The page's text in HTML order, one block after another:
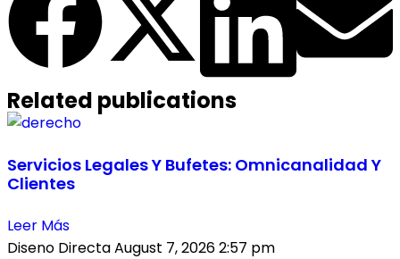
Related publications
Servicios Legales Y Bufetes: Omnicanalidad Y
Clientes
Leer Más
Diseno DirectaAugust 7, 20262:57 pm